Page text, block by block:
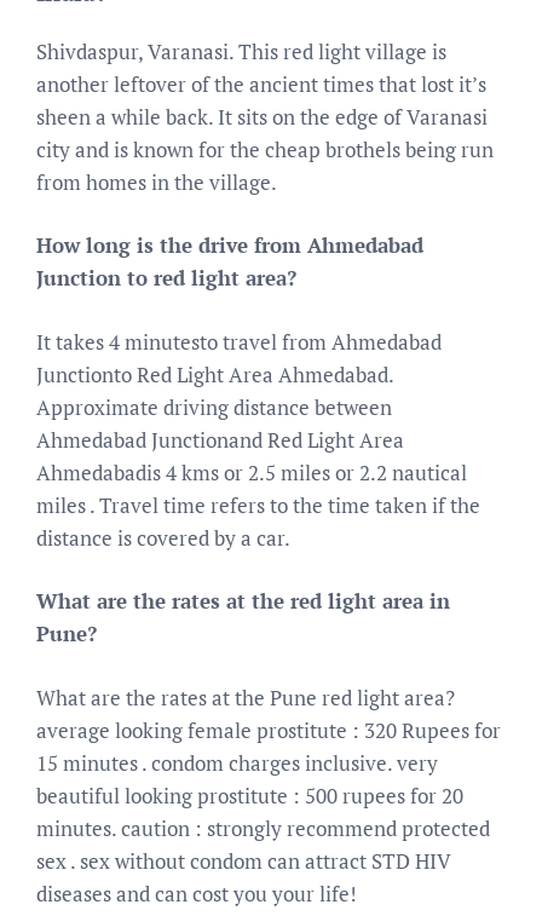
Shivdaspur, Varanasi. This red light village is
another leftover of the ancient times that lost it’s
sheen a while back. It sits on the edge of Varanasi
city and is known for the cheap brothels being run
from homes in the village.
How long is the drive from Ahmedabad
Junction to red light area?
It takes 4 minutesto travel from Ahmedabad
Junctionto Red Light Area Ahmedabad.
Approximate driving distance between
Ahmedabad Junctionand Red Light Area
Ahmedabadis 4 kms or 2.5 miles or 2.2 nautical
miles . Travel time refers to the time taken if the
distance is covered by a car.
What are the rates at the red light area in
Pune?
What are the rates at the Pune red light area?
average looking female prostitute : 320 Rupees for
15 minutes . condom charges inclusive. very
beautiful looking prostitute : 500 rupees for 20
minutes. caution : strongly recommend protected
sex . sex without condom can attract STD HIV
diseases and can cost you your life!